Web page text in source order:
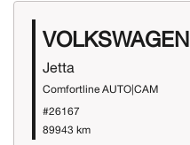
VOLKSWAGEN
Jetta
Comfortline AUTO|CAM
#26167
89943 km